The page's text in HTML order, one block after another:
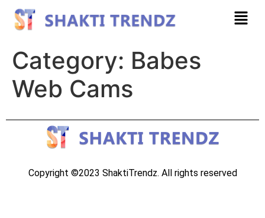
Category: Babes
Web Cams
Copyright ©2023 ShaktiTrendz. All rights reserved